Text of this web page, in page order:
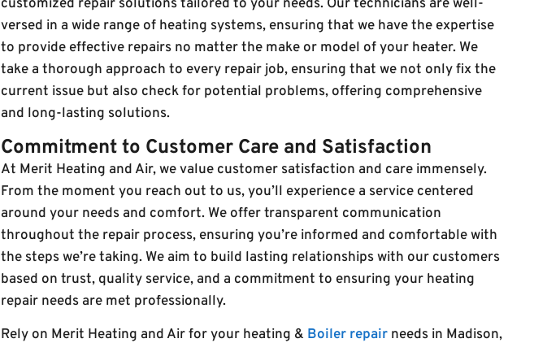
customized repair solutions tailored to your needs. Our technicians are well-
versed in a wide range of heating systems, ensuring that we have the expertise
to provide effective repairs no matter the make or model of your heater. We
take a thorough approach to every repair job, ensuring that we not only fix the
current issue but also check for potential problems, offering comprehensive
and long-lasting solutions.
Commitment to Customer Care and Satisfaction
At Merit Heating and Air, we value customer satisfaction and care immensely.
From the moment you reach out to us, you’ll experience a service centered
around your needs and comfort. We offer transparent communication
throughout the repair process, ensuring you’re informed and comfortable with
the steps we’re taking. We aim to build lasting relationships with our customers
based on trust, quality service, and a commitment to ensuring your heating
repair needs are met professionally.
Rely on Merit Heating and Air for your heating & Boiler repair needs in Madison,